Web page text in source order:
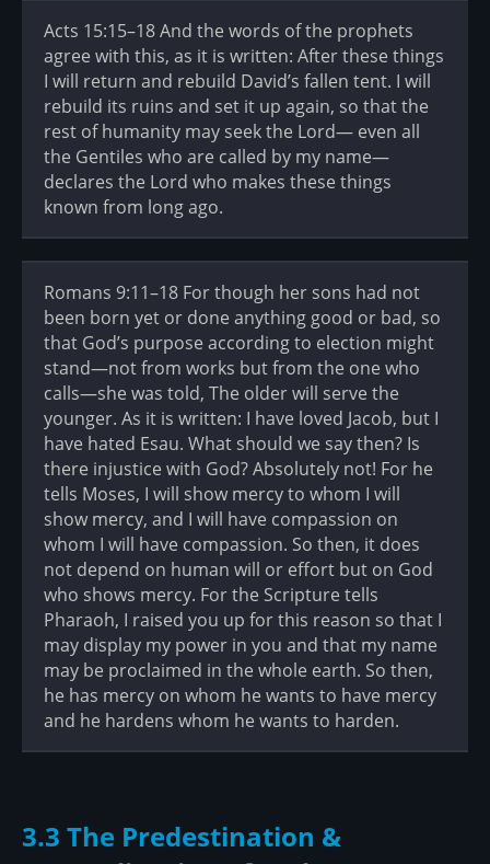
Acts 15:15–18 And the words of the prophets
agree with this, as it is written: After these things
I will return and rebuild David’s fallen tent. I will
rebuild its ruins and set it up again, so that the
rest of humanity may seek the Lord— even all
the Gentiles who are called by my name—
declares the Lord who makes these things
known from long ago.
Romans 9:11–18 For though her sons had not
been born yet or done anything good or bad, so
that God’s purpose according to election might
stand—not from works but from the one who
calls—she was told, The older will serve the
younger. As it is written: I have loved Jacob, but I
have hated Esau. What should we say then? Is
there injustice with God? Absolutely not! For he
tells Moses, I will show mercy to whom I will
show mercy, and I will have compassion on
whom I will have compassion. So then, it does
not depend on human will or effort but on God
who shows mercy. For the Scripture tells
Pharaoh, I raised you up for this reason so that I
may display my power in you and that my name
may be proclaimed in the whole earth. So then,
he has mercy on whom he wants to have mercy
and he hardens whom he wants to harden.
3.3 The Predestination &